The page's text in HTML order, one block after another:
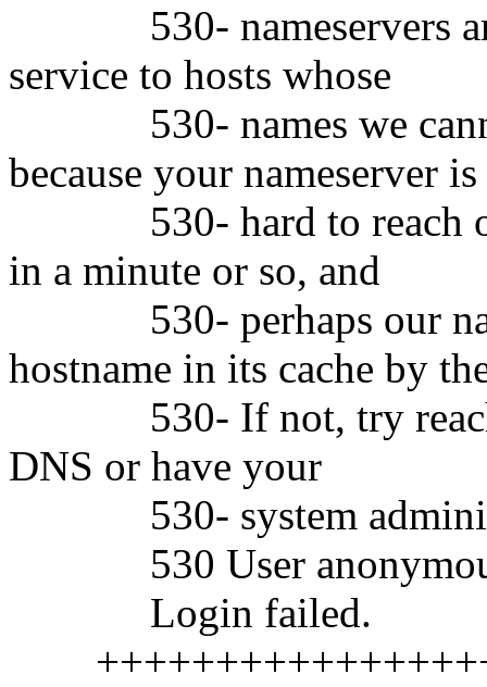
530- nameservers are
service to hosts whose
530- names we
because your nameserver is
530- hard to reach or
in a minute or so, and
530- perhaps our
hostname in its cache by
530- If not, try
DNS or have your
530- system
530 User anonymous
Login failed.